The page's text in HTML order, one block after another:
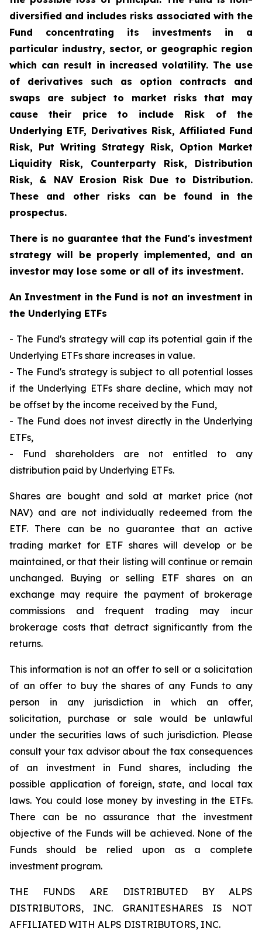
diversified and includes risks associated with the
Fund concentrating its investments in a
particular industry, sector, or geographic region
which can result in increased volatility. The use
of derivatives such as option contracts and
swaps are subject to market risks that may
cause their price to include Risk of the
Underlying ETF, Derivatives Risk, Affiliated Fund
Risk, Put Writing Strategy Risk, Option Market
Liquidity Risk, Counterparty Risk, Distribution
Risk, & NAV Erosion Risk Due to Distribution.
These and other risks can be found in the
prospectus.
There is no guarantee that the Fund's investment
strategy will be properly implemented, and an
investor may lose some or all of its investment.
An Investment in the Fund is not an investment in
the Underlying ETFs
- The Fund's strategy will cap its potential gain if the
Underlying ETFs share increases in value.
- The Fund's strategy is subject to all potential losses
if the Underlying ETFs share decline, which may not
be offset by the income received by the Fund,
- The Fund does not invest directly in the Underlying
ETFs,
- Fund shareholders are not entitled to any
distribution paid by Underlying ETFs.
Shares are bought and sold at market price (not
NAV) and are not individually redeemed from the
ETF. There can be no guarantee that an active
trading market for ETF shares will develop or be
maintained, or that their listing will continue or remain
unchanged. Buying or selling ETF shares on an
exchange may require the payment of brokerage
commissions and frequent trading may incur
brokerage costs that detract significantly from the
returns.
This information is not an offer to sell or a solicitation
of an offer to buy the shares of any Funds to any
person in any jurisdiction in which an offer,
solicitation, purchase or sale would be unlawful
under the securities laws of such jurisdiction. Please
consult your tax advisor about the tax consequences
of an investment in Fund shares, including the
possible application of foreign, state, and local tax
laws. You could lose money by investing in the ETFs.
There can be no assurance that the investment
objective of the Funds will be achieved. None of the
Funds should be relied upon as a complete
investment program.
THE FUNDS ARE DISTRIBUTED BY ALPS
DISTRIBUTORS, INC. GRANITESHARES IS NOT
AFFILIATED WITH ALPS DISTRIBUTORS, INC.